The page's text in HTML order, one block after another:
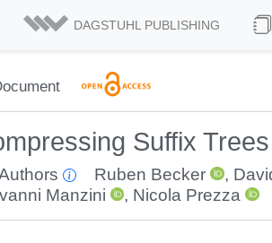
DAGSTUHL PUBLISHING
Suffix
Ruben Becker ,
Manzini
, Nicola Prezza